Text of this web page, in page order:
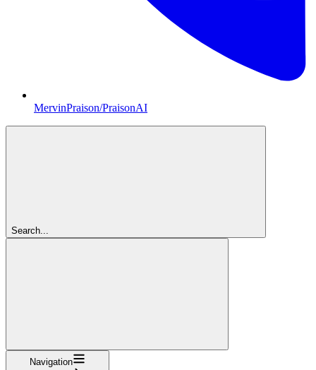
MervinPraison/PraisonAI
Search...
Navigation